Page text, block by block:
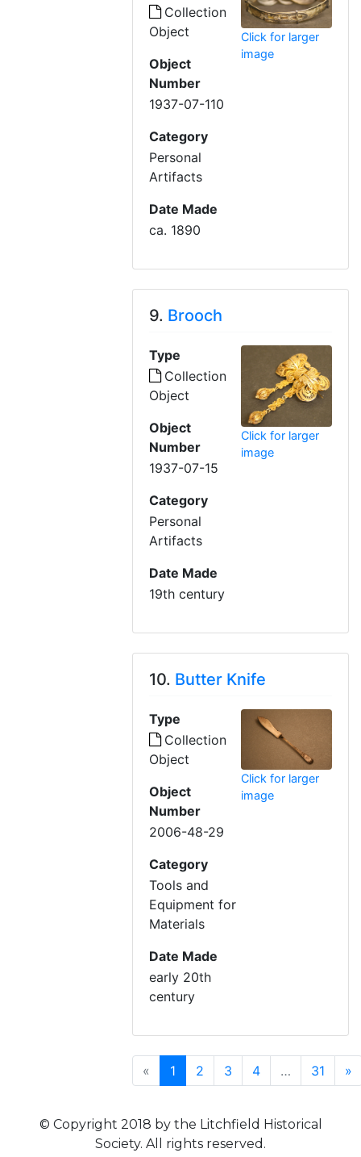
Collection
Object
Object
Number
1937-07-110
Category
Personal
Artifacts
Date Made
ca. 1890
Click for larger
image
9. Brooch
Type
Collection
Object
Object
Number
1937-07-15
Category
Personal
Artifacts
Date Made
19th century
Click for larger
image
10. Butter Knife
Type
Collection
Object
Object
Number
2006-48-29
Category
Tools and
Equipment for
Materials
Date Made
early 20th
century
Click for larger
image
« Previous
1 (current)
2 3 4 … 31 »
© Copyright 2018 by the Litchfield Historical
Society. All rights reserved.